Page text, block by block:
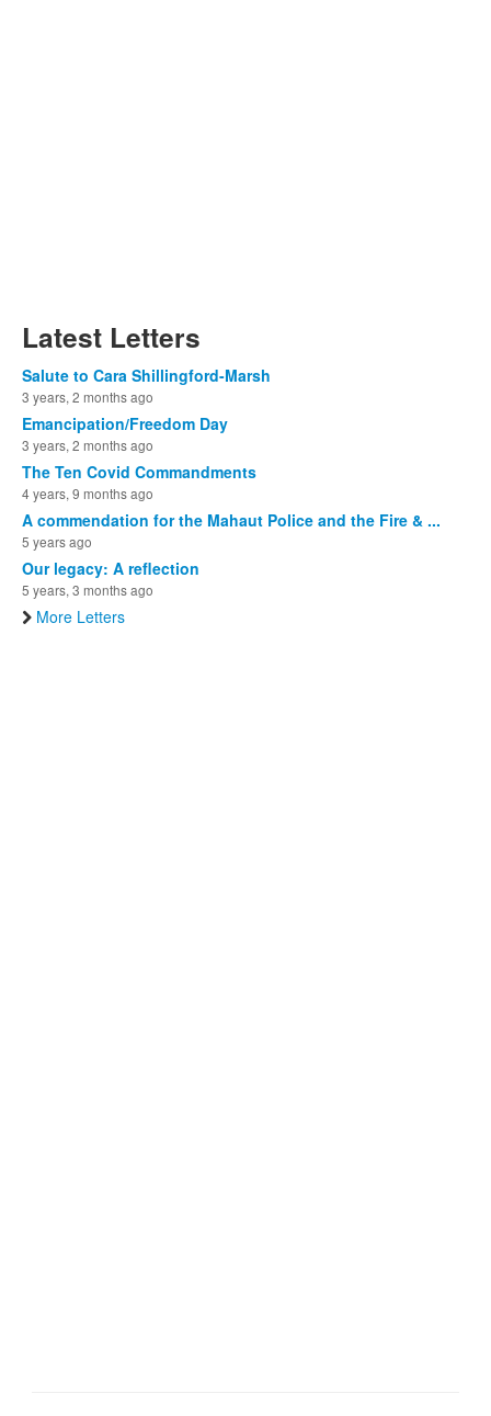
Latest Letters
Salute to Cara Shillingford-Marsh
3 years, 2 months ago
Emancipation/Freedom Day
3 years, 2 months ago
The Ten Covid Commandments
4 years, 9 months ago
A commendation for the Mahaut Police and the Fire & ...
5 years ago
Our legacy: A reflection
5 years, 3 months ago
More Letters